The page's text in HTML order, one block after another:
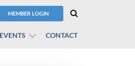
MEMBER LOGIN
CONTACT